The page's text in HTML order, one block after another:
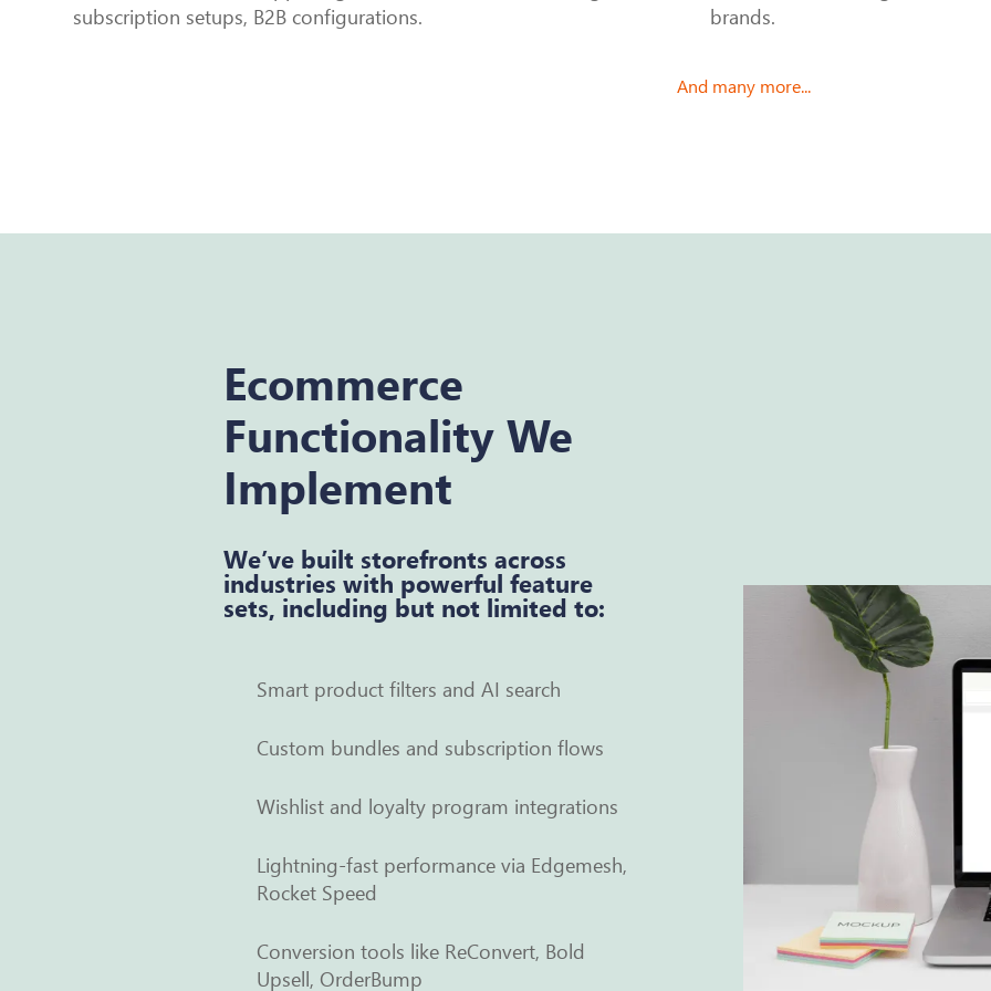
subscription setups, B2B configurations.
brands.
And many more...
Ecommerce
Functionality We
Implement
We’ve built storefronts across
industries with powerful feature
sets, including but not limited to:
Smart product filters and AI search
Custom bundles and subscription flows
Wishlist and loyalty program integrations
Lightning-fast performance via Edgemesh,
Rocket Speed
Conversion tools like ReConvert, Bold
Upsell, OrderBump